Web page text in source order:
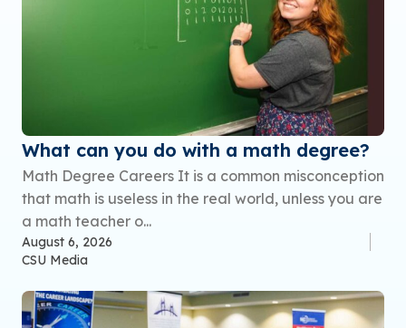
What can you do with a math degree?
Math Degree Careers It is a common misconception
that math is useless in the real world, unless you are
a math teacher o...
August 6, 2026
CSU Media